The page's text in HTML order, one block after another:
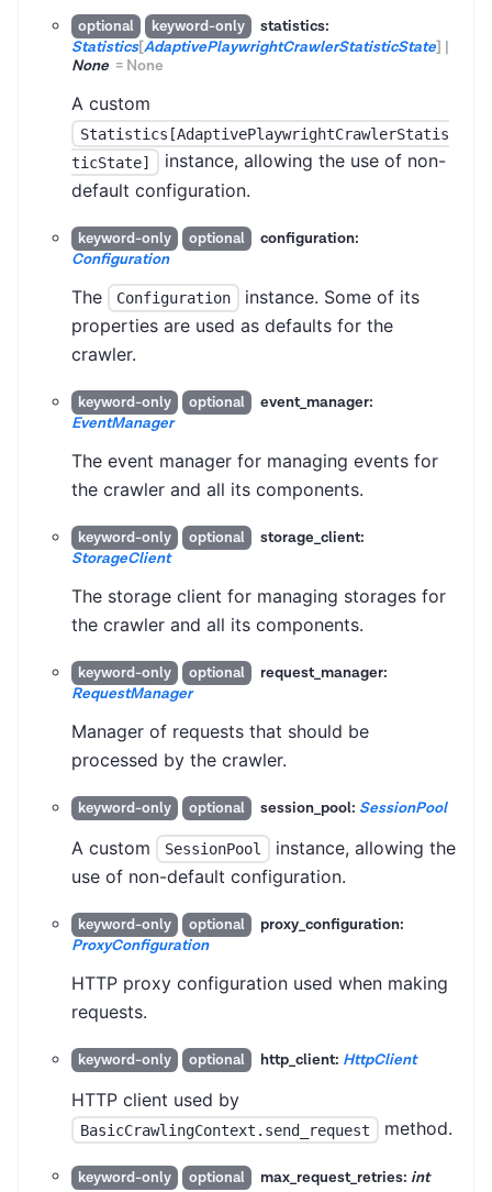
optional keyword-only
statistics:
Statistics[AdaptivePlaywrightCrawlerStatisticState]
None = None
A custom
Statistics[AdaptivePlaywrightCrawlerStatis
ticState]
instance, allowing the use of non-
default configuration.
keyword-only optional
configuration:
Configuration
The Configuration
instance. Some of its
properties are used as defaults for the
crawler.
keyword-only optional
event_manager:
EventManager
The event manager for managing events for
the crawler and all its components.
keyword-only optional
storage_client:
StorageClient
The storage client for managing storages for
the crawler and all its components.
keyword-only optional
request_manager:
RequestManager
Manager of requests that should be
processed by the crawler.
keyword-only optional session_pool: SessionPool
A custom SessionPool
instance, allowing the
use of non-default configuration.
keyword-only optional
proxy_configuration:
ProxyConfiguration
HTTP proxy configuration used when making
requests.
keyword-only optional http_client: HttpClient
HTTP client used by
BasicCrawlingContext.send_request method.
keyword-only optional max_request_retries: int